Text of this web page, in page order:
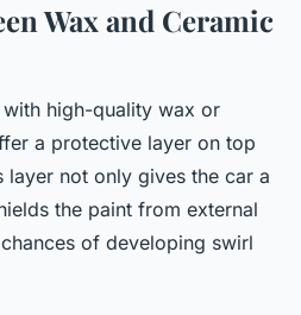
Wax and Ceramic
high-quality wax or
a protective layer on top
layer not only gives the car a
the paint from external
of developing swirl